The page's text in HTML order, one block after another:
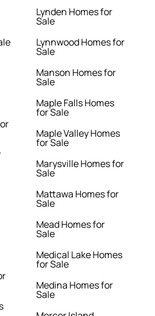
Lynden Homes for
Sale
Lynnwood Homes for
Sale
Manson Homes for
Sale
Maple Falls Homes
for Sale
Maple Valley Homes
for Sale
Marysville Homes for
Sale
Mattawa Homes for
Sale
Mead Homes for
Sale
Medical Lake Homes
for Sale
Medina Homes for
Sale